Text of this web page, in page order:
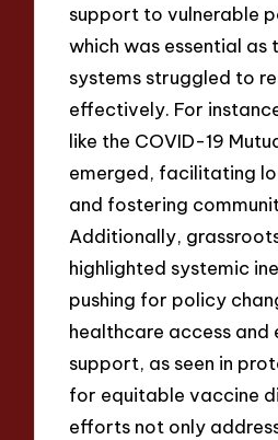
support to vulnerable
which was essential as
systems struggled to
effectively. For
like the COVID-19
emerged, facilitating
and fostering
Additionally,
highlighted systemic
pushing for policy
healthcare access and
support, as seen in
for equitable vaccine
efforts not only